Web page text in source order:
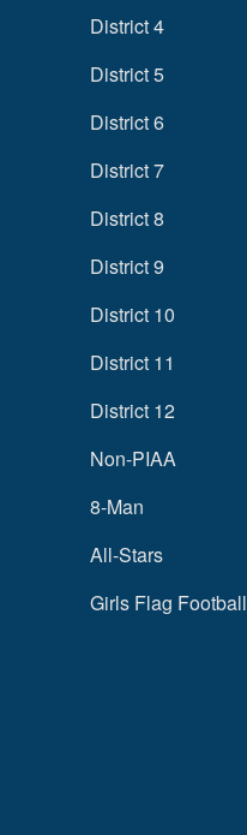
District 4
District 5
District 6
District 7
District 8
District 9
District 10
District 11
District 12
Non-PIAA
8-Man
All-Stars
Girls Flag Football